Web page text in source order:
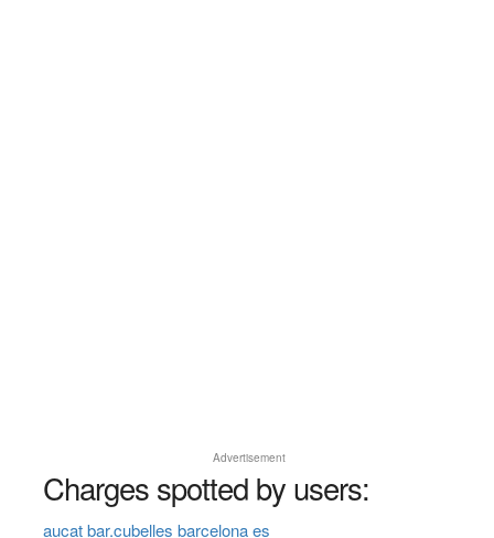
Advertisement
Charges spotted by users:
aucat bar.cubelles barcelona es